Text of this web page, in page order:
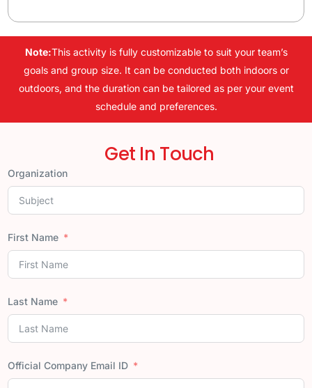
Note:This activity is fully customizable to suit your team’s
goals and group size. It can be conducted both indoors or
outdoors, and the duration can be tailored as per your event
schedule and preferences.
Get In Touch
Organization
First Name
Last Name
Official Company Email ID